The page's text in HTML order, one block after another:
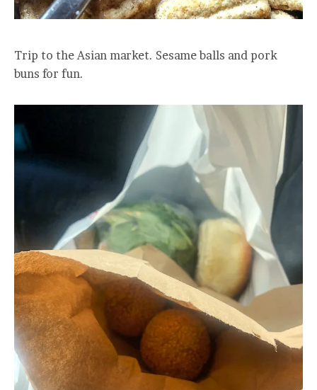
Trip to the Asian market. Sesame balls and pork
buns for fun.